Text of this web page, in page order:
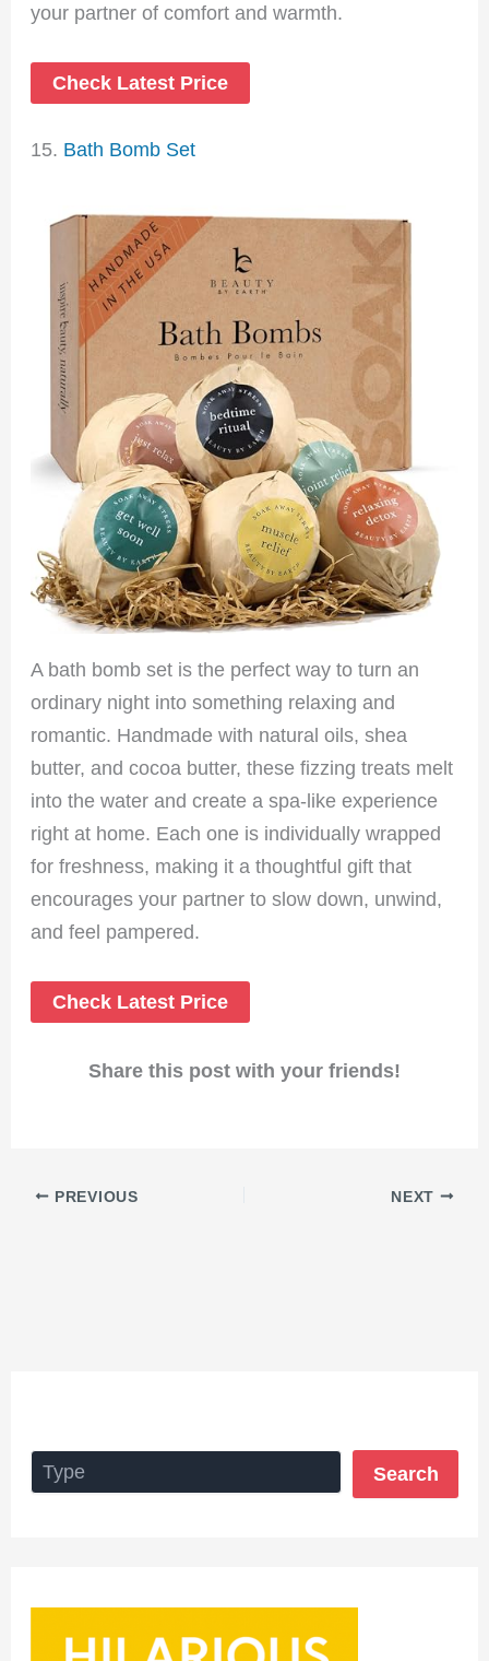
your partner of comfort and warmth.
Check Latest Price
15. Bath Bomb Set
A bath bomb set is the perfect way to turn an
ordinary night into something relaxing and
romantic. Handmade with natural oils, shea
butter, and cocoa butter, these fizzing treats melt
into the water and create a spa-like experience
right at home. Each one is individually wrapped
for freshness, making it a thoughtful gift that
encourages your partner to slow down, unwind,
and feel pampered.
Check Latest Price
Share this post with your friends!
PREVIOUS NEXT
Search